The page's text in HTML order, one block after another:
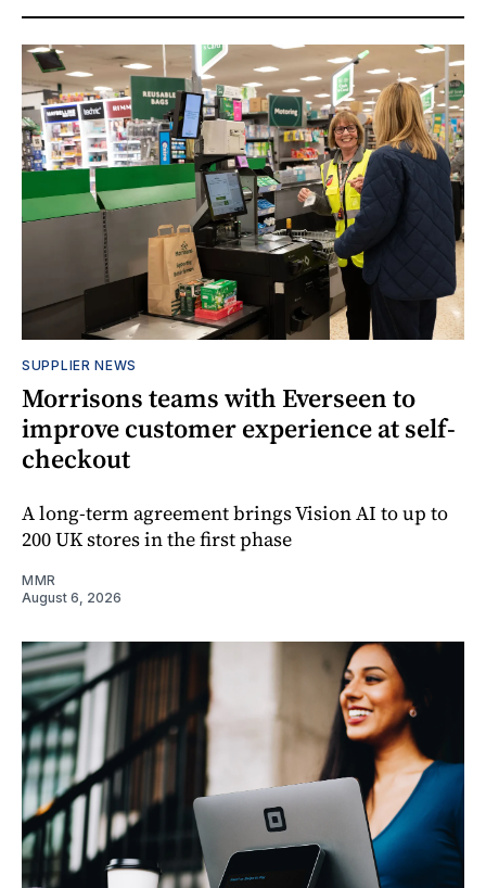
SUPPLIER NEWS
Morrisons teams with Everseen to
improve customer experience at self-
checkout
A long-term agreement brings Vision AI to up to
200 UK stores in the first phase
MMR
August 6, 2026